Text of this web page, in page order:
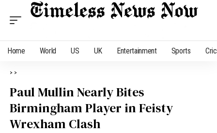
Home World US UK Entertainment Sports
> >
Paul Mullin Nearly Bites
Birmingham Player in Feisty
Wrexham Clash